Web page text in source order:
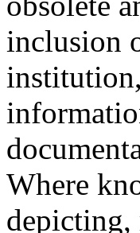
inclusion
Where
depicting,